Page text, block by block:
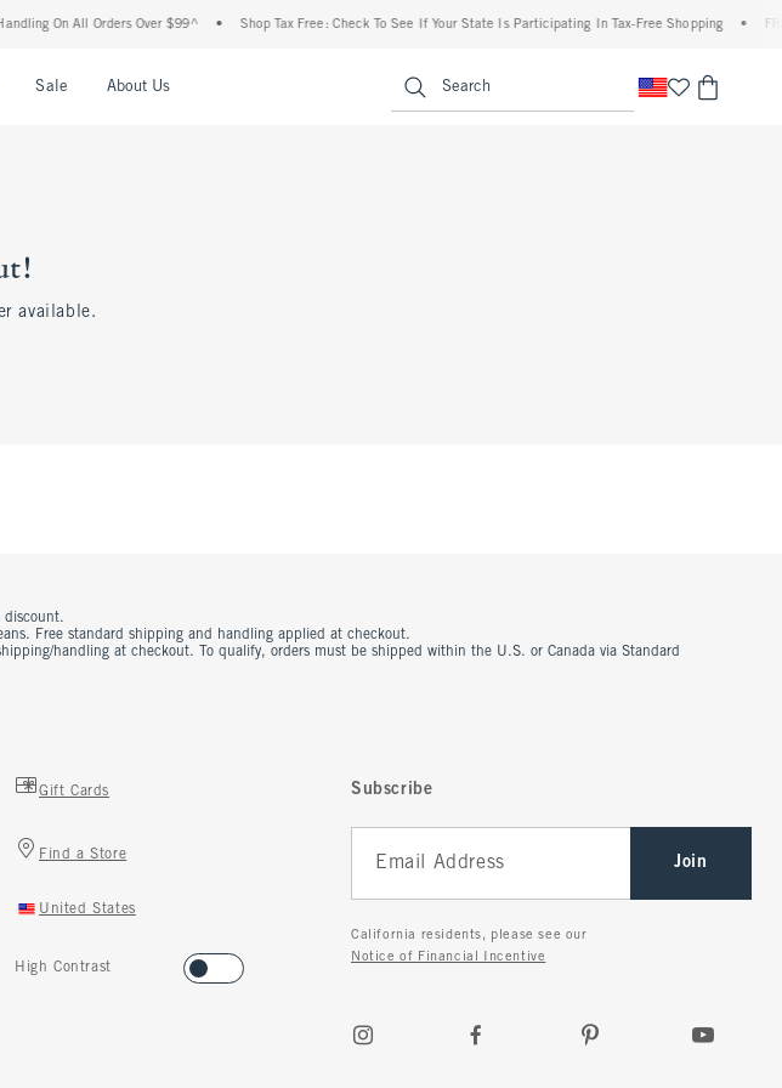
On All Orders Over $99^ Shop Tax Free: Check To See If Your State Is Participating In Tax-Free Shopping
Sale About Us Search
available.
discount.
Free standard shipping and handling applied at checkout.
handling at checkout. To qualify, orders must be shipped within the U.S. or Canada via Standard
Gift Cards
Find a Store
United States
High Contrast
Subscribe
Join
California residents, please see our
Notice of Financial Incentive